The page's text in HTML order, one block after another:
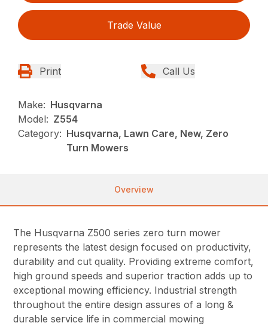
Trade Value
Print Call Us
Make: Husqvarna
Model: Z554
Category: Husqvarna, Lawn Care, New, Zero
Turn Mowers
Overview
The Husqvarna Z500 series zero turn mower
represents the latest design focused on productivity,
durability and cut quality. Providing extreme comfort,
high ground speeds and superior traction adds up to
exceptional mowing efficiency. Industrial strength
throughout the entire design assures of a long &
durable service life in commercial mowing